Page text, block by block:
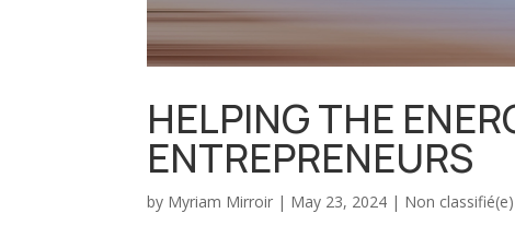
HELPING THE
ENTREPRENEURS
by Myriam Mirroir | May 23, 2024 | Non classifié(e)